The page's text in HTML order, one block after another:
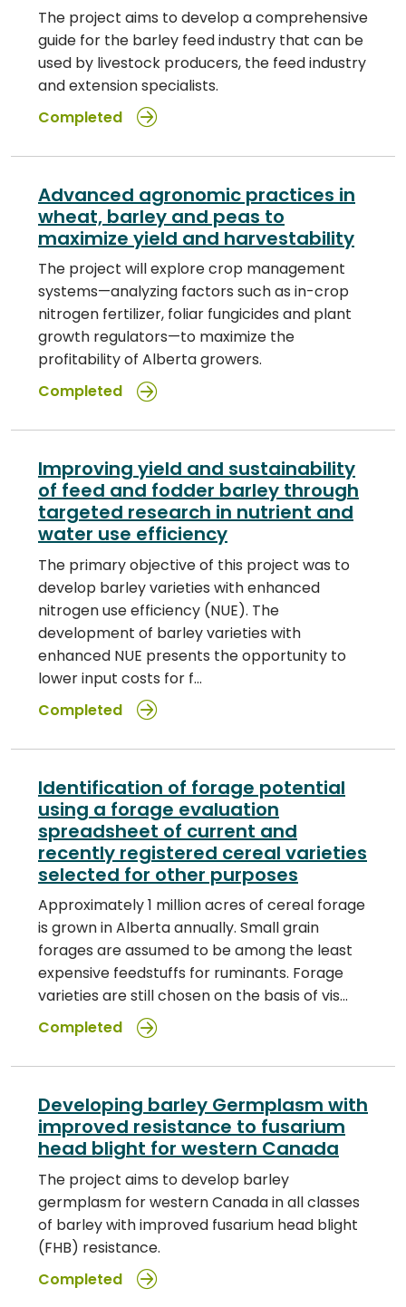
The project aims to develop a comprehensive
guide for the barley feed industry that can be
used by livestock producers, the feed industry
and extension specialists.
Completed
Advanced agronomic practices in
wheat, barley and peas to
maximize yield and harvestability
The project will explore crop management
systems—analyzing factors such as in-crop
nitrogen fertilizer, foliar fungicides and plant
growth regulators—to maximize the
profitability of Alberta growers.
Completed
Improving yield and sustainability
of feed and fodder barley through
targeted research in nutrient and
water use efficiency
The primary objective of this project was to
develop barley varieties with enhanced
nitrogen use efficiency (NUE). The
development of barley varieties with
enhanced NUE presents the opportunity to
lower input costs for f…
Completed
Identification of forage potential
using a forage evaluation
spreadsheet of current and
recently registered cereal varieties
selected for other purposes
Approximately 1 million acres of cereal forage
is grown in Alberta annually. Small grain
forages are assumed to be among the least
expensive feedstuffs for ruminants. Forage
varieties are still chosen on the basis of vis…
Completed
Developing barley Germplasm with
improved resistance to fusarium
head blight for western Canada
The project aims to develop barley
germplasm for western Canada in all classes
of barley with improved fusarium head blight
(FHB) resistance.
Completed